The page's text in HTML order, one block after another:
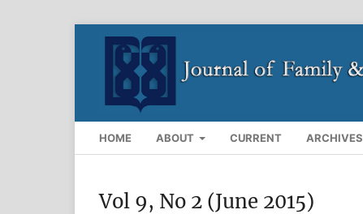
HOME ABOUT CURRENT ARCHIVES
Vol 9, No 2 (June 2015)